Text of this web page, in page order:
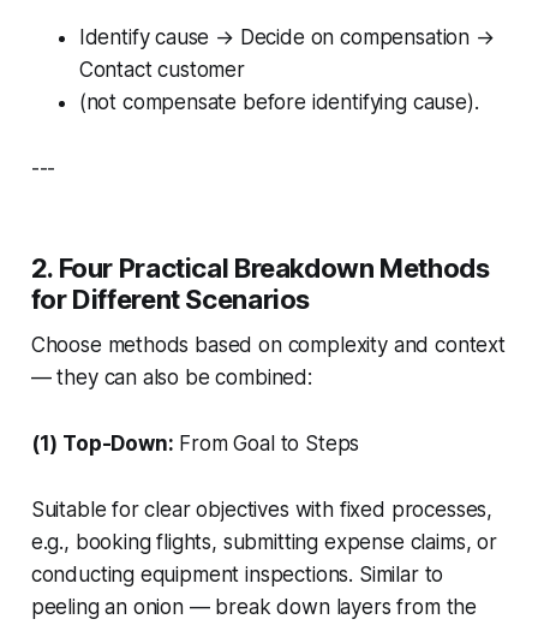
Identify cause → Decide on compensation →
Contact customer
(not compensate before identifying cause).
---
2. Four Practical Breakdown Methods
for Different Scenarios
Choose methods based on complexity and context
— they can also be combined:
(1) Top-Down: From Goal to Steps
Suitable for clear objectives with fixed processes,
e.g., booking flights, submitting expense claims, or
conducting equipment inspections. Similar to
peeling an onion — break down layers from the